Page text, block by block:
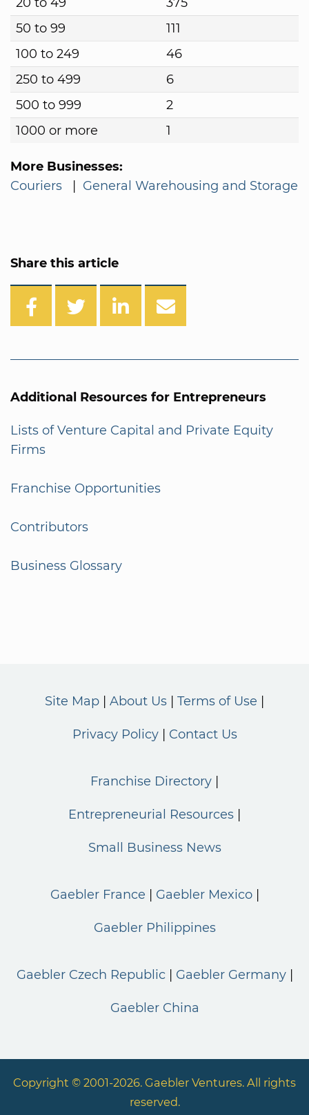
50 to 99
111
100 to 249
46
250 to 499
6
500 to 999
2
1000 or more
1
More Businesses:
Couriers
General Warehousing and Storage
Share this article
Additional Resources for Entrepreneurs
Lists of Venture Capital and Private Equity
Firms
Franchise Opportunities
Contributors
Business Glossary
Site Map About Us Terms of Use
Privacy Policy Contact Us
Franchise Directory
Entrepreneurial Resources
Small Business News
Gaebler France Gaebler Mexico
Gaebler Philippines
Gaebler Czech Republic Gaebler Germany
Gaebler China
Copyright © 2001-2026. Gaebler Ventures. All rights
reserved.